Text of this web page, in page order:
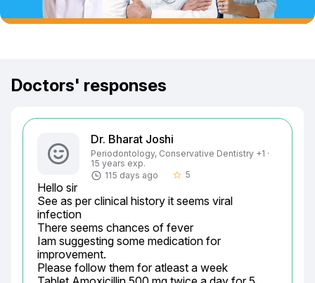
Doctors' responses
Dr. Bharat Joshi
Periodontology, Conservative Dentistry +1 ·
15 years exp.
115 days ago
star_border 5
Hello sir
See as per clinical history it seems viral
infection
There seems chances of fever
Iam suggesting some medication for
improvement.
Please follow them for atleast a week